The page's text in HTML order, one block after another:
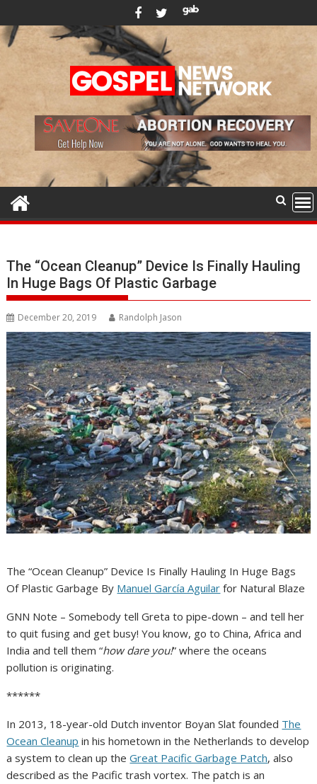
to
content
The “Ocean Cleanup” Device Is Finally Hauling
In Huge Bags Of Plastic Garbage
December 20, 2019 Randolph Jason
The “Ocean Cleanup” Device Is Finally Hauling In Huge Bags
Of Plastic Garbage By Manuel García Aguilar for Natural Blaze
GNN Note – Somebody tell Greta to pipe-down – and tell her
to quit fusing and get busy! You know, go to China, Africa and
India and tell them “how dare you!” where the oceans
pollution is originating.
******
In 2013, 18-year-old Dutch inventor Boyan Slat founded The
Ocean Cleanup in his hometown in the Netherlands to develop
a system to clean up theGreat Pacific Garbage Patch, also
described as the Pacific trash vortex. The patch is an